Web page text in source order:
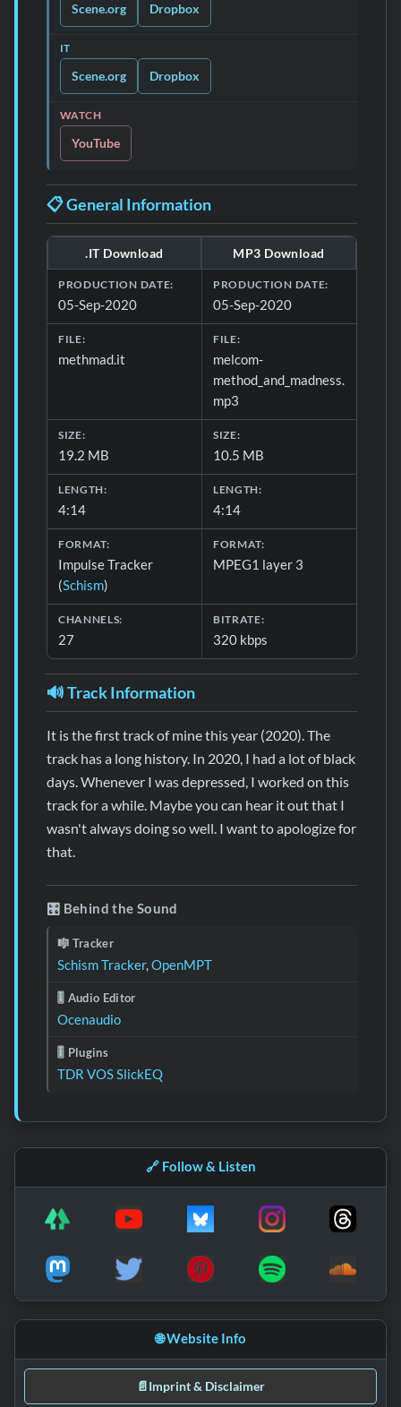
🔗 Follow & Listen
🌐 Website Info
📄Imprint & Disclaimer
Scene.org Dropbox
IT
Scene.org Dropbox
WATCH
YouTube
📋 General Information
Download formats and production details for 📋
.IT Download MP3 Download
PRODUCTION DATE:
05-Sep-2020
PRODUCTION DATE:
05-Sep-2020
FILE:
methmad.it
FILE:
melcom-
method_and_madness.
mp3
SIZE:
19.2 MB
SIZE:
10.5 MB
LENGTH:
4:14
LENGTH:
4:14
FORMAT:
Impulse Tracker
(Schism)
FORMAT:
MPEG1 layer 3
CHANNELS:
27
BITRATE:
320 kbps
🔊 Track Information
It is the first track of mine this year (2020). The
track has a long history. In 2020, I had a lot of black
days. Whenever I was depressed, I worked on this
track for a while. Maybe you can hear it out that I
wasn't always doing so well. I want to apologize for
that.
🎛️ Behind the Sound
🎼 Tracker
Schism Tracker,OpenMPT
🎚️ Audio Editor
Ocenaudio
🎚️ Plugins
TDR VOS SlickEQ